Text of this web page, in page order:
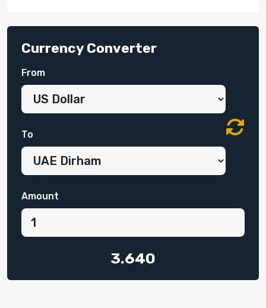
Currency Converter
From
To
Amount
3.640